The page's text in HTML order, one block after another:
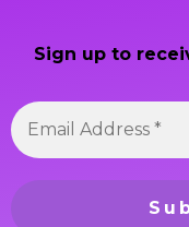
Sign up to